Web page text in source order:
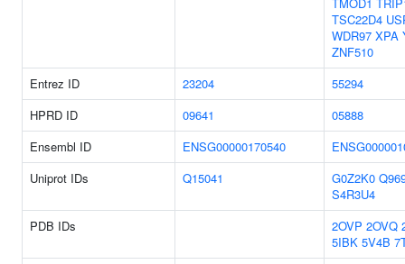
TSC22D4
WDR97 XPA
ZNF510
Entrez ID
23204
55294
HPRD ID
09641
05888
Ensembl ID
ENSG00000170540
Uniprot IDs
Q15041 G0Z2K0
S4R3U4
PDB IDs
2OVP 2OVQ
5IBK 5V4B